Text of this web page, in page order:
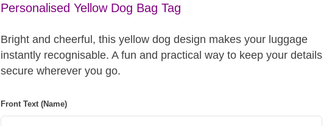
Personalised Yellow Dog Bag Tag
Bright and cheerful, this yellow dog design makes your luggage
instantly recognisable. A fun and practical way to keep your details
secure wherever you go.
Front Text (Name)